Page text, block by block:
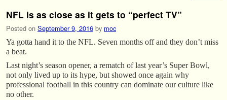
NFL is as close as it gets to “perfect TV”
Posted on September 9, 2016 by moc
Ya gotta hand it to the NFL. Seven months off and they don’t miss
a beat.
Last night’s season opener, a rematch of last year’s Super Bowl,
not only lived up to its hype, but showed once again why
professional football in this country can dominate our culture like
no other.